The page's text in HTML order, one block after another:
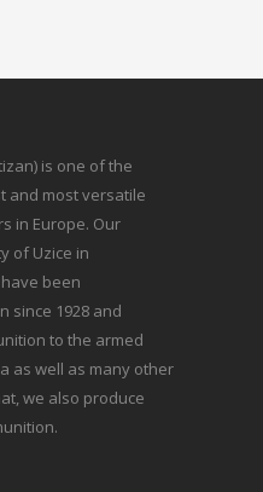
is one of the
and most versatile
in Europe. Our
of Uzice in
been
since 1928 and
to the armed
as well as many other
we also produce